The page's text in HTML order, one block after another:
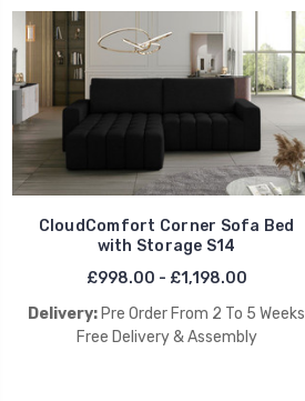
CloudComfort Corner Sofa Bed
with Storage S14
£998.00 - £1,198.00
Delivery: Pre Order From 2 To 5 Weeks
Free Delivery & Assembly